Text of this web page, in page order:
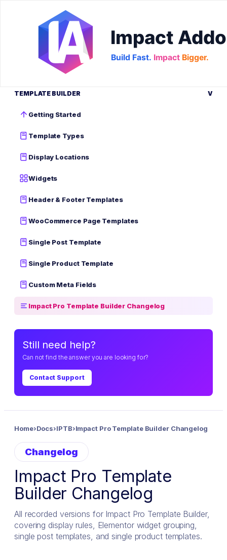
TEMPLATE BUILDER V
Getting Started
Template Types
Display Locations
Widgets
Header & Footer Templates
WooCommerce Page Templates
Single Post Template
Single Product Template
Custom Meta Fields
Impact Pro Template Builder Changelog
Still need help?
Can not find the answer you are looking for?
Contact Support
Home›Docs›IPTB›Impact Pro Template Builder Changelog
Changelog
Impact Pro Template
Builder Changelog
All recorded versions for Impact Pro Template Builder,
covering display rules, Elementor widget grouping,
single post templates, and single product templates.